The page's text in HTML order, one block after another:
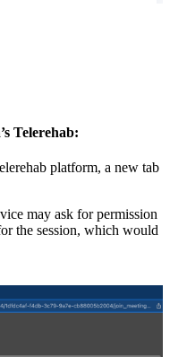
Telerehab:
platform, a new tab
may ask for permission
the session, which would